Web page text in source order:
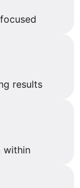
results
within